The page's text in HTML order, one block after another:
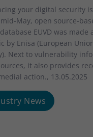
your digital security
May, open source-
EUVD was made
by Enisa (European
Next to vulnerability
it also provides
action., 13.05.2025
News